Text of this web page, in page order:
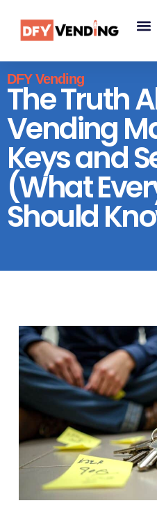
DFY Vending
The Truth
Vending
Keys and
(What
Should